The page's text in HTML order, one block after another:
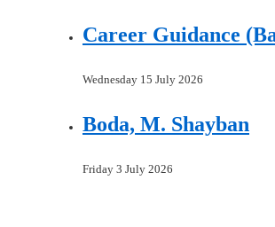
Career Guidance
Wednesday 15 July 2026
Boda, M. Shayban
Friday 3 July 2026